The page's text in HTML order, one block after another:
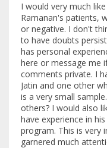
I would very much
Ramanan's patients,
or negative. I don't
to have doubts
has personal
here or message me
comments private. I
Jatin and one other
is a very small
others? I would also
have experience in
program. This is very
garnered much